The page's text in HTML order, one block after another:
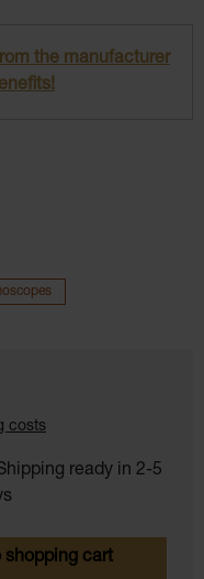
the manufacturer
costs
ready in 2-5
the desired
shopping cart